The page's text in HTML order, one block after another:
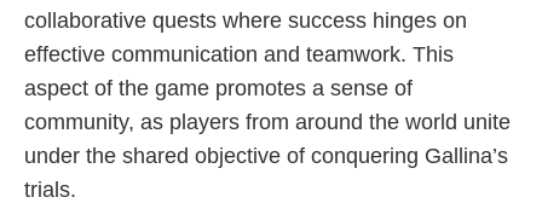
collaborative quests where success hinges on
effective communication and teamwork. This
aspect of the game promotes a sense of
community, as players from around the world unite
under the shared objective of conquering Gallina’s
trials.